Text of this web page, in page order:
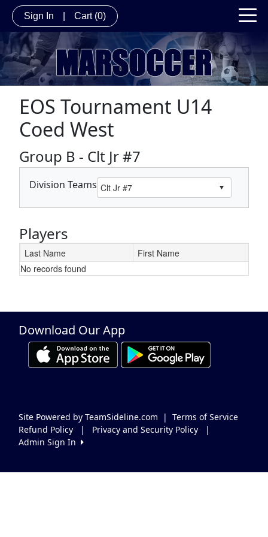
Sign In Cart (0)
EOS Tournament U14
Coed West
Group B - Clt Jr #7
Division Teams
Players
Schedule Grid
Last Name
First Name
No records found
Download Our App
Site Powered by TeamSideline.com | Terms of Service
Refund Policy
| Privacy and Security Policy
|
Admin Sign In